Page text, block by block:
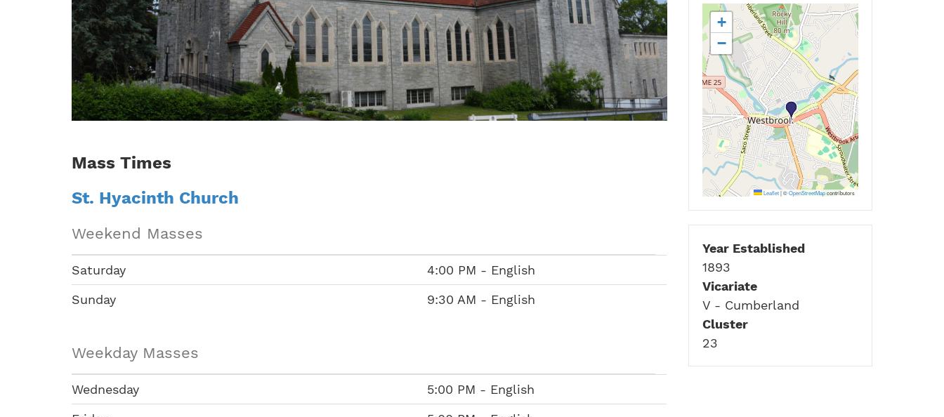
Mass Times
St. Hyacinth Church
Weekend Masses
Saturday
4:00 PM - English
Sunday
9:30 AM - English
Weekday Masses
Wednesday
5:00 PM - English
+
−
Leaflet|©OpenStreetMapcontributors
Year Established
1893
Vicariate
V - Cumberland
Cluster
23